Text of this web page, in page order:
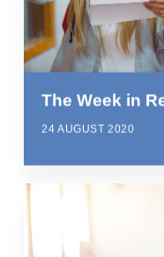
The Week in
24 AUGUST 2020